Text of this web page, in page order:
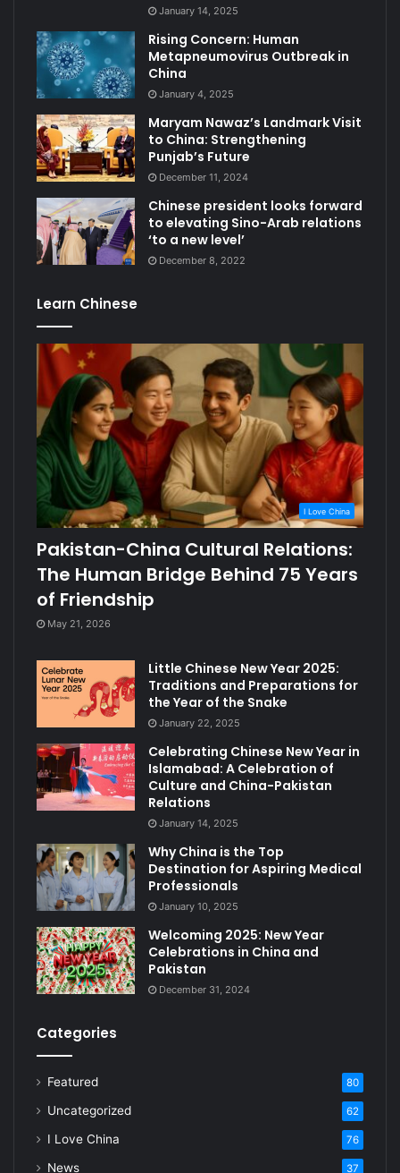
January 14, 2025
Rising Concern: Human
Metapneumovirus Outbreak in
China
January 4, 2025
Maryam Nawaz’s Landmark Visit
to China: Strengthening
Punjab’s Future
December 11, 2024
Chinese president looks forward
to elevating Sino-Arab relations
‘to a new level’
December 8, 2022
Learn Chinese
I Love China
Pakistan-China Cultural Relations:
The Human Bridge Behind 75 Years
of Friendship
May 21, 2026
Little Chinese New Year 2025:
Traditions and Preparations for
the Year of the Snake
January 22, 2025
Celebrating Chinese New Year in
Islamabad: A Celebration of
Culture and China-Pakistan
Relations
January 14, 2025
Why China is the Top
Destination for Aspiring Medical
Professionals
January 10, 2025
Welcoming 2025: New Year
Celebrations in China and
Pakistan
December 31, 2024
Categories
Featured 80
Uncategorized 62
I Love China 76
News 37